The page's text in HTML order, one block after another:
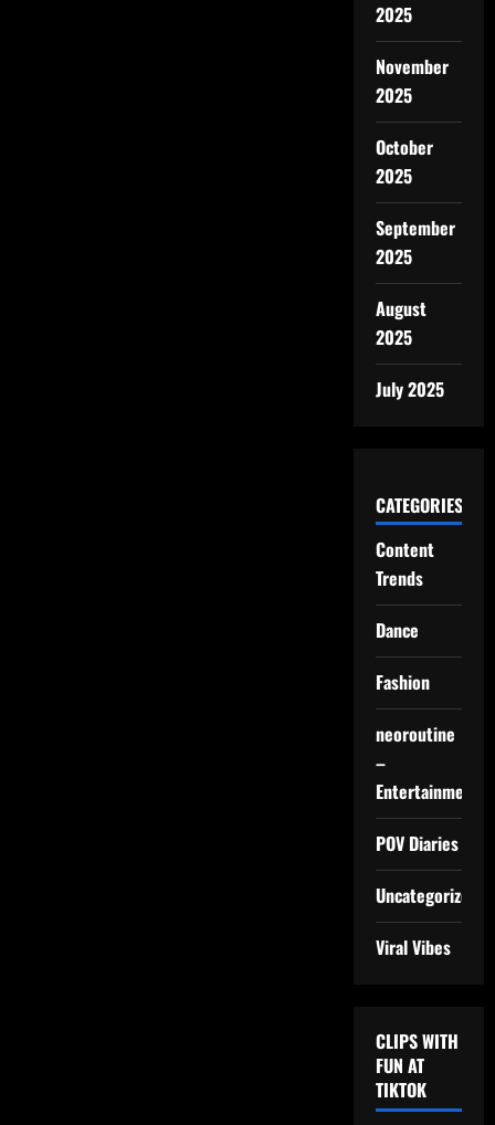
2025
November
2025
October
2025
September
2025
August
2025
July 2025
CATEGORIES
Content
Trends
Dance
Fashion
neoroutine
–
Entertainment
POV Diaries
Uncategorized
Viral Vibes
CLIPS WITH
FUN AT
TIKTOK